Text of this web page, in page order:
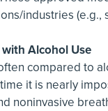
industries (e.g.,
Alcohol Use
compared to
it is nearly
noninvasive